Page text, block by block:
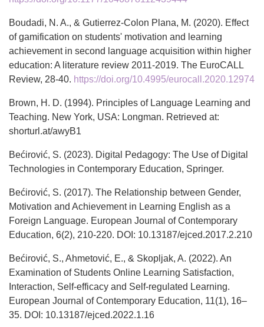
Boudadi, N. A., & Gutierrez-Colon Plana, M. (2020). Effect
of gamification on students' motivation and learning
achievement in second language acquisition within higher
education: A literature review 2011-2019. The EuroCALL
Review, 28-40. https://doi.org/10.4995/eurocall.2020.12974
Brown, H. D. (1994). Principles of Language Learning and
Teaching. New York, USA: Longman. Retrieved at:
shorturl.at/awyB1
Bećirović, S. (2023). Digital Pedagogy: The Use of Digital
Technologies in Contemporary Education, Springer.
Bećirović, S. (2017). The Relationship between Gender,
Motivation and Achievement in Learning English as a
Foreign Language. European Journal of Contemporary
Education, 6(2), 210-220. DOI: 10.13187/ejced.2017.2.210
Bećirović, S., Ahmetović, E., & Skopljak, A. (2022). An
Examination of Students Online Learning Satisfaction,
Interaction, Self-efficacy and Self-regulated Learning.
European Journal of Contemporary Education, 11(1), 16–
35. DOI: 10.13187/ejced.2022.1.16